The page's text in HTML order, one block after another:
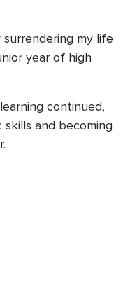
my life
year of high
continued,
skills and becoming